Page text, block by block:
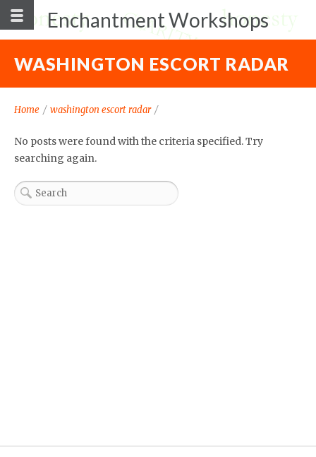
Enchantment Workshops
WASHINGTON ESCORT RADAR
Home / washington escort radar /
No posts were found with the criteria specified. Try
searching again.